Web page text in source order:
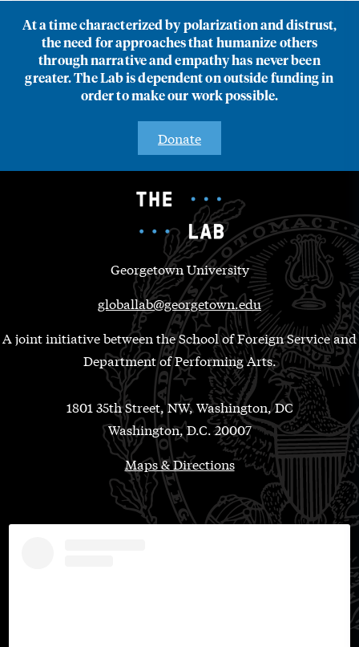
At a time characterized by polarization and distrust,
the need for approaches that humanize others
through narrative and empathy has never been
greater. The Lab is dependent on outside funding in
order to make our work possible.
Donate
Georgetown University
globallab@georgetown.edu
A joint initiative between the School of Foreign Service and
Department of Performing Arts.
1801 35th Street, NW, Washington, DC
Washington, D.C. 20007
Maps & Directions